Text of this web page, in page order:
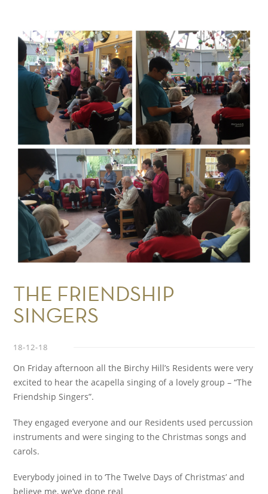
THE FRIENDSHIP
SINGERS
18-12-18
On Friday afternoon all the Birchy Hill’s Residents were very
excited to hear the acapella singing of a lovely group – “The
Friendship Singers”.
They engaged everyone and our Residents used percussion
instruments and were singing to the Christmas songs and
carols.
Everybody joined in to ‘The Twelve Days of Christmas’ and
believe me, we’ve done real
Show Cookie Information